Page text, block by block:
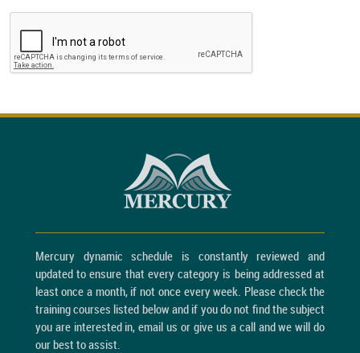
Mercury dynamic schedule is constantly reviewed and
updated to ensure that every category is being addressed at
least once a month, if not once every week. Please check the
training courses listed below and if you do not find the subject
you are interested in, email us or give us a call and we will do
our best to assist.